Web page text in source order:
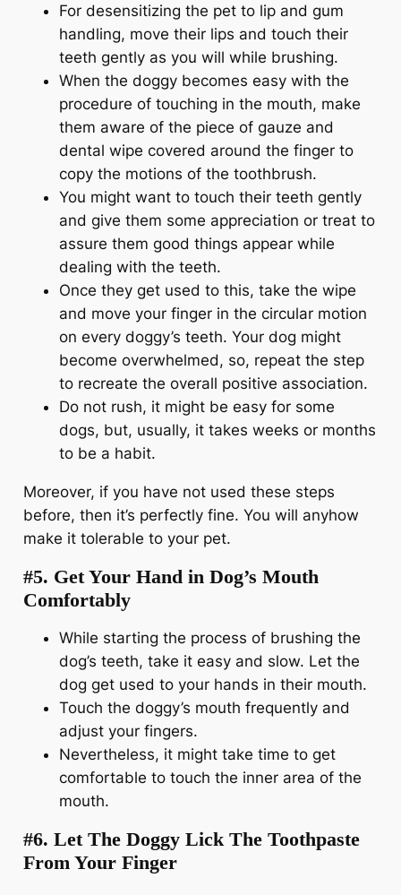
For desensitizing the pet to lip and gum
handling, move their lips and touch their
teeth gently as you will while brushing.
When the doggy becomes easy with the
procedure of touching in the mouth, make
them aware of the piece of gauze and
dental wipe covered around the finger to
copy the motions of the toothbrush.
You might want to touch their teeth gently
and give them some appreciation or treat to
assure them good things appear while
dealing with the teeth.
Once they get used to this, take the wipe
and move your finger in the circular motion
on every doggy’s teeth. Your dog might
become overwhelmed, so, repeat the step
to recreate the overall positive association.
Do not rush, it might be easy for some
dogs, but, usually, it takes weeks or months
to be a habit.
Moreover, if you have not used these steps
before, then it’s perfectly fine. You will anyhow
make it tolerable to your pet.
#5. Get Your Hand in Dog’s Mouth
Comfortably
While starting the process of brushing the
dog’s teeth, take it easy and slow. Let the
dog get used to your hands in their mouth.
Touch the doggy’s mouth frequently and
adjust your fingers.
Nevertheless, it might take time to get
comfortable to touch the inner area of the
mouth.
#6. Let The Doggy Lick The Toothpaste
From Your Finger